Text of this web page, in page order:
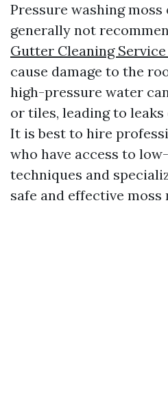
Pressure washing
generally not
Gutter Cleaning
cause damage to the
high-pressure water
or tiles, leading to
It is best to hire
who have access to
techniques and
safe and effective moss